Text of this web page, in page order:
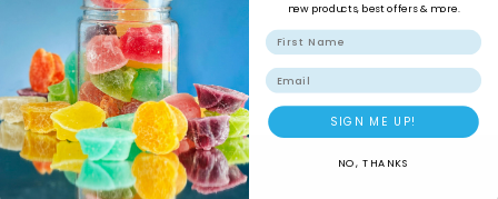
new products, best offers & more.
Email
SIGN ME UP!
NO, THANKS